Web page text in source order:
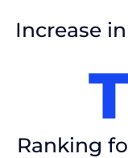
Increase
Ranking